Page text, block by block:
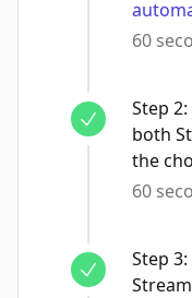
60
Step 2:
both
the
60
Step 3: